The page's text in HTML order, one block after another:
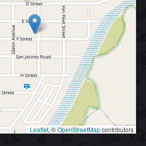
Leaflet, ©OpenStreetMapcontributors